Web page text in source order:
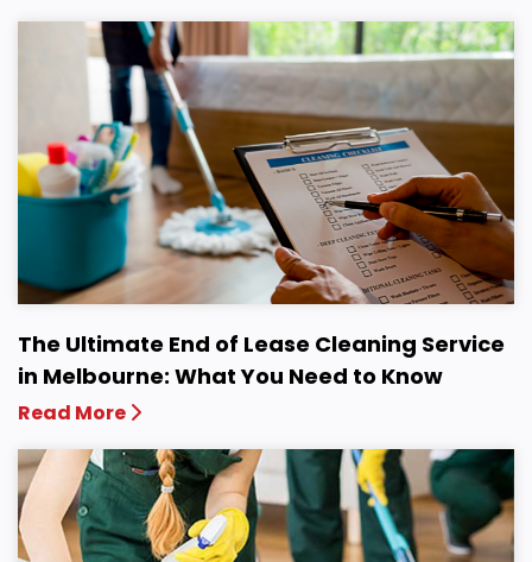
The Ultimate End of Lease Cleaning Service
in Melbourne: What You Need to Know
Read More